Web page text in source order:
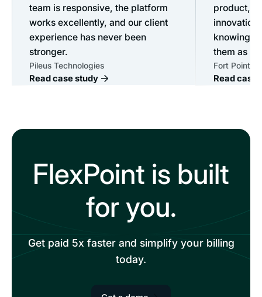
team is responsive, the platform
works excellently, and our client
experience has never been
stronger.
Pileus Technologies
Read case study
product, &
knowing
them as
Fort Point IT
Read case
FlexPoint is built
for you.
Get paid 5x faster and simplify your billing
today.